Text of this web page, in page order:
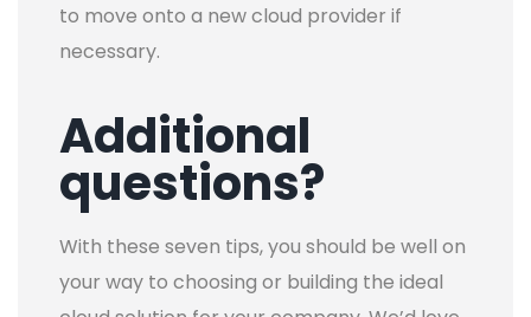
to move onto a new cloud provider if
necessary.
Additional
questions?
With these seven tips, you should be well on
your way to choosing or building the ideal